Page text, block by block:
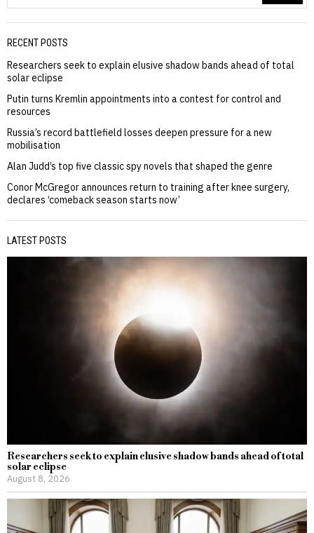
RECENT POSTS
Researchers seek to explain elusive shadow bands ahead of total
solar eclipse
Putin turns Kremlin appointments into a contest for control and
resources
Russia’s record battlefield losses deepen pressure for a new
mobilisation
Alan Judd’s top five classic spy novels that shaped the genre
Conor McGregor announces return to training after knee surgery,
declares ‘comeback season starts now’
LATEST POSTS
Researchers seek to explain elusive shadow bands ahead of total
solar eclipse
August 8, 2026